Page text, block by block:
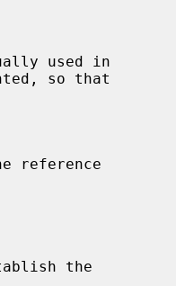
used in
so that
reference